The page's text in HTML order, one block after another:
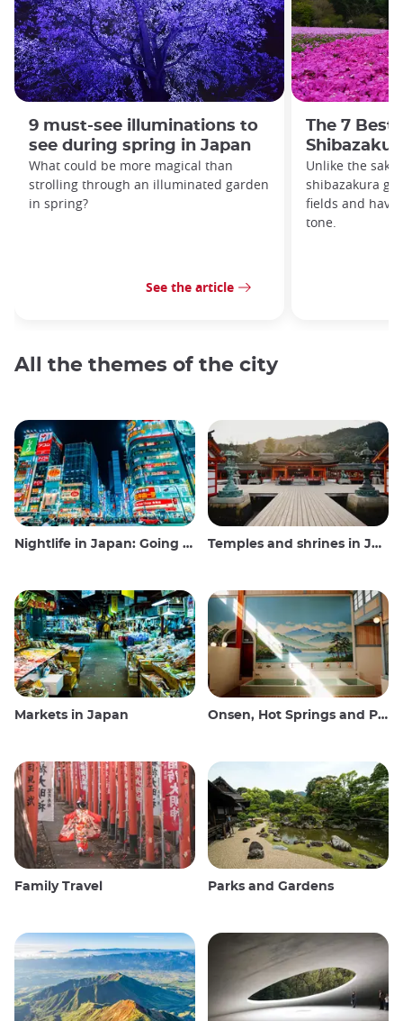
9 must-see illuminations to
see during spring in Japan
What could be more magical than
strolling through an illuminated garden
in spring?
See the article
The 7 Best
Unlike the
shibazakura
fields and
tone.
All the themes of the city
Nightlife in Japan: Going out, seeing and drinking Temples and shrines in Japan
Markets in Japan Onsen, Hot Springs and Public Baths
Family Travel Parks and Gardens